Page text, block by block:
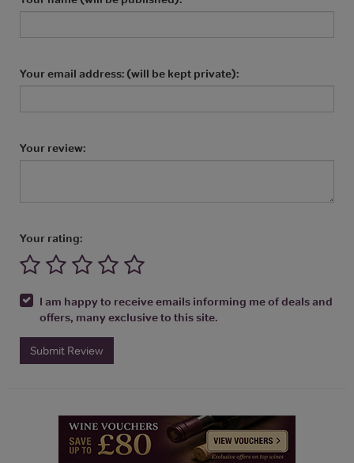
Your email address: (will be kept private):
Your review:
Your rating:
I am happy to receive emails informing me of deals and
offers, many exclusive to this site.
Submit Review